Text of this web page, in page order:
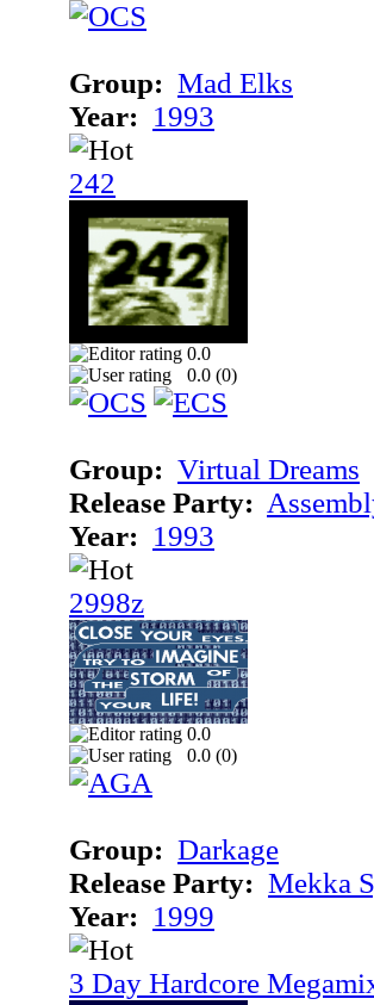
Group: Mad Elks
Year: 1993
242
0.0
0.0 (0)
Group: Virtual Dreams
Release Party:
Year: 1993
2998z
0.0
0.0 (0)
Group: Darkage
Release Party: Mekka
Year: 1999
3 Day Hardcore